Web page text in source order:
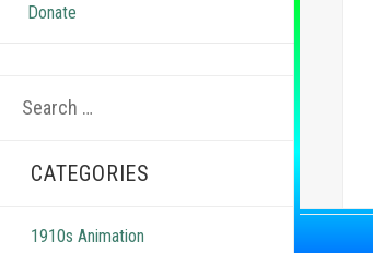
Donate
CATEGORIES
1910s Animation